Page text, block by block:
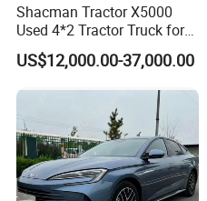
Shacman Tractor X5000
Used 4*2 Tractor Truck for
Sale Shacman Special
Vehicle and Good Quality
US$12,000.00-37,000.00